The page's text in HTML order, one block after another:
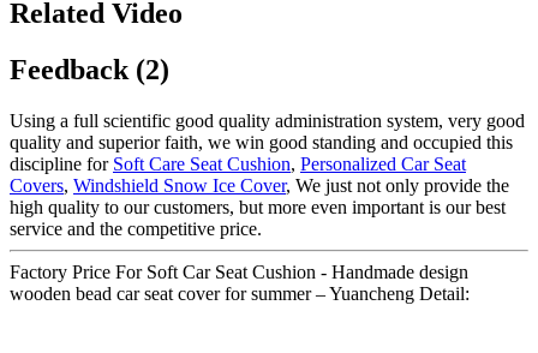
Related Video
Feedback (2)
Using a full scientific good quality administration system, very good
quality and superior faith, we win good standing and occupied this
discipline for Soft Care Seat Cushion, Personalized Car Seat
Covers, Windshield Snow Ice Cover, We just not only provide the
high quality to our customers, but more even important is our best
service and the competitive price.
Factory Price For Soft Car Seat Cushion - Handmade design
wooden bead car seat cover for summer – Yuancheng Detail: